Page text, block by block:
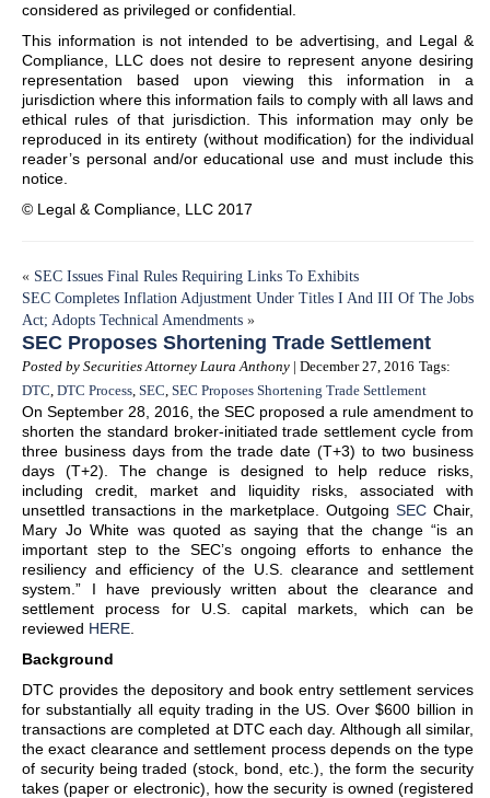
considered as privileged or confidential.
This information is not intended to be advertising, and Legal &
Compliance, LLC does not desire to represent anyone desiring
representation based upon viewing this information in a
jurisdiction where this information fails to comply with all laws and
ethical rules of that jurisdiction. This information may only be
reproduced in its entirety (without modification) for the individual
reader’s personal and/or educational use and must include this
notice.
© Legal & Compliance, LLC 2017
« SEC Issues Final Rules Requiring Links To Exhibits
SEC Completes Inflation Adjustment Under Titles I And III Of The Jobs
Act; Adopts Technical Amendments »
SEC Proposes Shortening Trade Settlement
Posted by Securities Attorney Laura Anthony | December 27, 2016 Tags:
DTC, DTC Process, SEC, SEC Proposes Shortening Trade Settlement
On September 28, 2016, the SEC proposed a rule amendment to
shorten the standard broker-initiated trade settlement cycle from
three business days from the trade date (T+3) to two business
days (T+2). The change is designed to help reduce risks,
including credit, market and liquidity risks, associated with
unsettled transactions in the marketplace. Outgoing SEC Chair,
Mary Jo White was quoted as saying that the change “is an
important step to the SEC’s ongoing efforts to enhance the
resiliency and efficiency of the U.S. clearance and settlement
system.” I have previously written about the clearance and
settlement process for U.S. capital markets, which can be
reviewed HERE
Background
DTC provides the depository and book entry settlement services
for substantially all equity trading in the US. Over $600 billion in
transactions are completed at DTC each day. Although all similar,
the exact clearance and settlement process depends on the type
of security being traded (stock, bond, etc.), the form the security
takes (paper or electronic), how the security is owned (registered